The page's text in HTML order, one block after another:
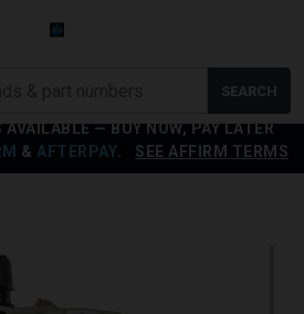
— BUY NOW, PAY LATER
& AFTERPAY SEE AFFIRM TERMS
SEARCH